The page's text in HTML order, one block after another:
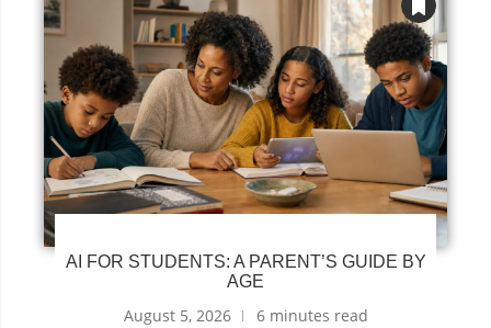
AI FOR STUDENTS: A PARENT’S GUIDE BY
AGE
August 5, 2026 6 minutes read